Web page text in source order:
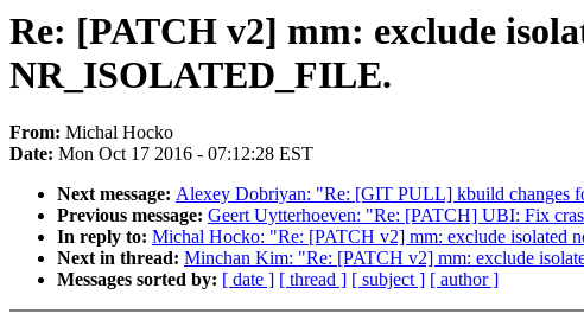
Re: [PATCH v2] mm: exclude
NR_ISOLATED_FILE.
From: Michal Hocko
Date: Mon Oct 17 2016 - 07:12:28 EST
Next message: Alexey Dobriyan: "Re: [GIT PULL] kbuild changes
Previous message: Geert Uytterhoeven: "Re: [PATCH] UBI: Fix
In reply to: Michal Hocko: "Re: [PATCH v2] mm: exclude
Next in thread: Minchan Kim: "Re: [PATCH v2] mm: exclude
Messages sorted by: [ date ] [ thread ] [ subject ] [ author ]